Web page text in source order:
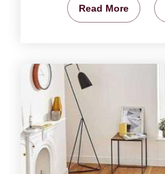
Read More